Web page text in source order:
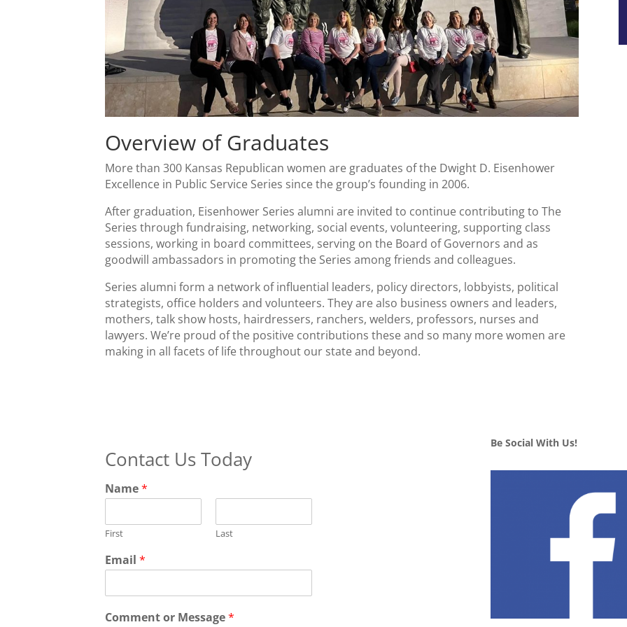
Overview of Graduates
More than 300 Kansas Republican women are graduates of the Dwight D. Eisenhower
Excellence in Public Service Series since the group’s founding in 2006.
After graduation, Eisenhower Series alumni are invited to continue contributing to The
Series through fundraising, networking, social events, volunteering, supporting class
sessions, working in board committees, serving on the Board of Governors and as
goodwill ambassadors in promoting the Series among friends and colleagues.
Series alumni form a network of influential leaders, policy directors, lobbyists, political
strategists, office holders and volunteers. They are also business owners and leaders,
mothers, talk show hosts, hairdressers, ranchers, welders, professors, nurses and
lawyers. We’re proud of the positive contributions these and so many more women are
making in all facets of life throughout our state and beyond.
Contact Us Today
Name*
First Last
Email*
Comment or Message*
Be Social With Us!